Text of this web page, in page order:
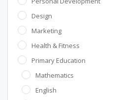
Design
Marketing
Health & Fitness
Primary Education
Mathematics
English